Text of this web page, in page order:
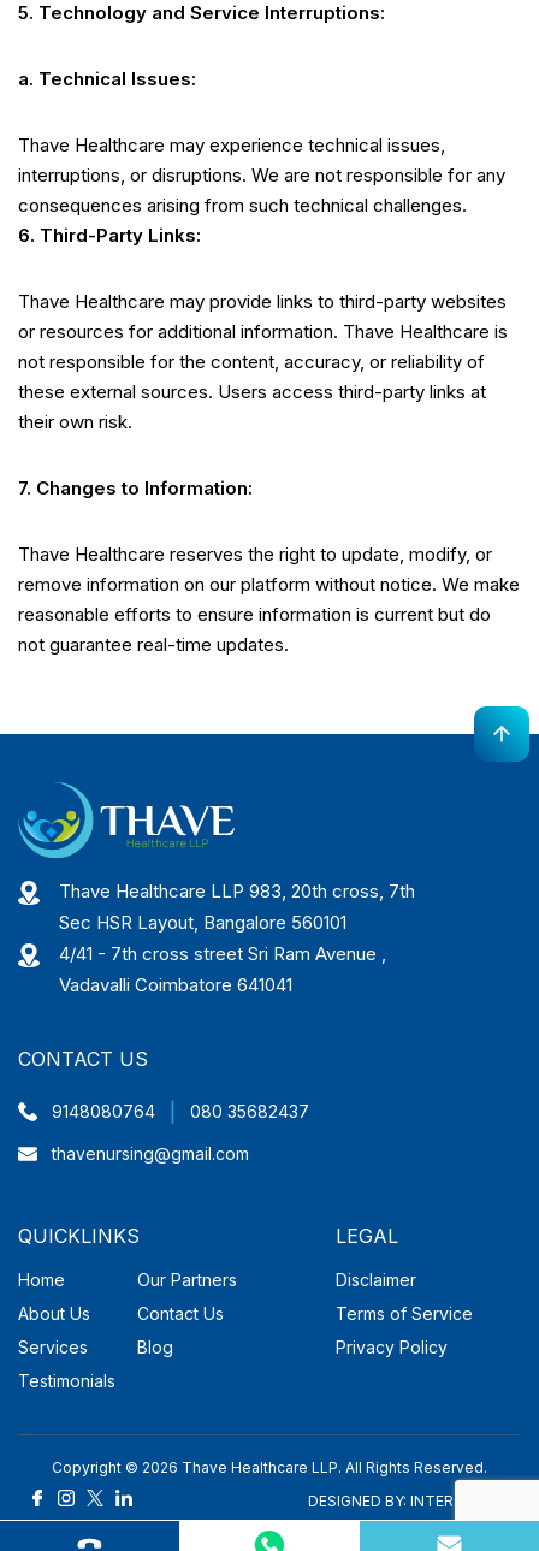
5. Technology and Service Interruptions:
a. Technical Issues:
Thave Healthcare may experience technical issues,
interruptions, or disruptions. We are not responsible for any
consequences arising from such technical challenges.
6. Third-Party Links:
Thave Healthcare may provide links to third-party websites
or resources for additional information. Thave Healthcare is
not responsible for the content, accuracy, or reliability of
these external sources. Users access third-party links at
their own risk.
7. Changes to Information:
Thave Healthcare reserves the right to update, modify, or
remove information on our platform without notice. We make
reasonable efforts to ensure information is current but do
not guarantee real-time updates.
Thave Healthcare LLP 983, 20th cross, 7th
Sec HSR Layout, Bangalore 560101
4/41 - 7th cross street Sri Ram Avenue ,
Vadavalli Coimbatore 641041
CONTACT US
9148080764 080 35682437
thavenursing@gmail.com
QUICKLINKS
Home
About Us
Services
Testimonials
Our Partners
Contact Us
Blog
LEGAL
Disclaimer
Terms of Service
Privacy Policy
Copyright © 2026 Thave Healthcare LLP. All Rights Reserved.
DESIGNED BY: INTER SMART